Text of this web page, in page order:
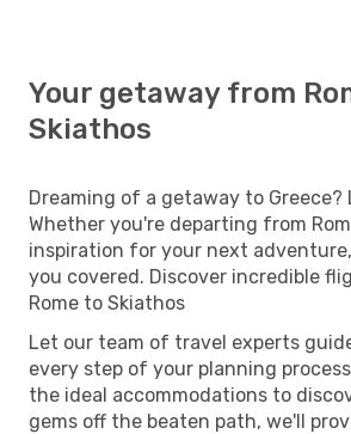
Your getaway from
Skiathos
Dreaming of a getaway to
Whether you're departing from
inspiration for your next
you covered. Discover incredible
Rome to Skiathos
Let our team of travel experts
every step of your planning
the ideal accommodations to
gems off the beaten path, we'll